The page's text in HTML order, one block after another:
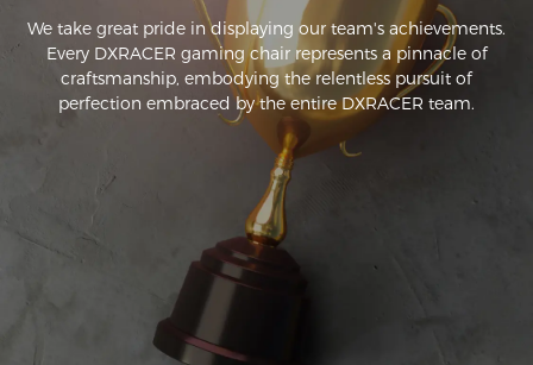
We take great pride in displaying our team's achievements.
Every DXRACER gaming chair represents a pinnacle of
craftsmanship, embodying the relentless pursuit of
perfection embraced by the entire DXRACER team.